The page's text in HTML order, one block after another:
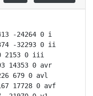
-24264 0 i
-32293 0 ii
2153 0 iii
14353 0 avr
679 0 avl
17728 0 avf